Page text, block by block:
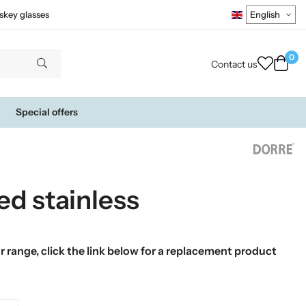
glasses
Contact us
0
Special offers
stainless
click the link below for a replacement product